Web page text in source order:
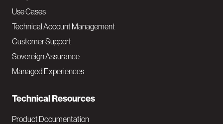
v
M
a
i
Use Cases
Technical Account Management
Customer Support
Sovereign Assurance
Managed Experiences
Technical Resources
Product Documentation